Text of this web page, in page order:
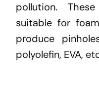
pollution.
suitable for
produce
polyolefin, EVA,